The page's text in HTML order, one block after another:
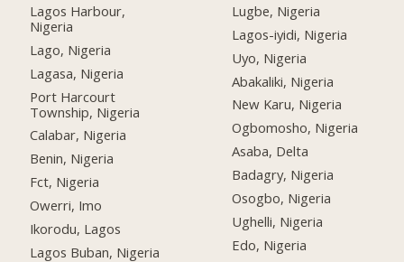
Lagos Harbour,
Nigeria
Lago, Nigeria
Lagasa, Nigeria
Port Harcourt
Township, Nigeria
Calabar, Nigeria
Benin, Nigeria
Fct, Nigeria
Owerri, Imo
Ikorodu, Lagos
Lagos Buban, Nigeria
Lugbe, Nigeria
Lagos-iyidi, Nigeria
Uyo, Nigeria
Abakaliki, Nigeria
New Karu, Nigeria
Ogbomosho, Nigeria
Asaba, Delta
Badagry, Nigeria
Osogbo, Nigeria
Ughelli, Nigeria
Edo, Nigeria